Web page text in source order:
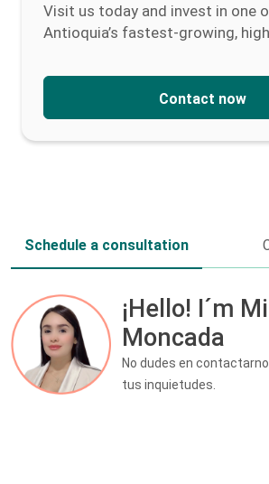
Visit us today and invest in one
Antioquia’s fastest-growing,
Contact now
Schedule a consultation
¡Hello! I´m
Moncada
No dudes en
tus inquietudes.